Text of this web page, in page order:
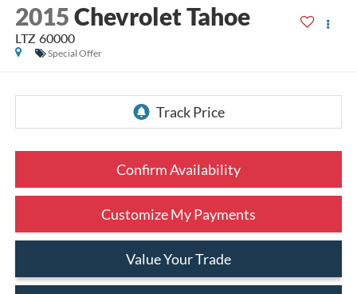
2015Chevrolet Tahoe
LTZ 60000
Special Offer
Confirm Availability
Customize My Payments
Value Your Trade